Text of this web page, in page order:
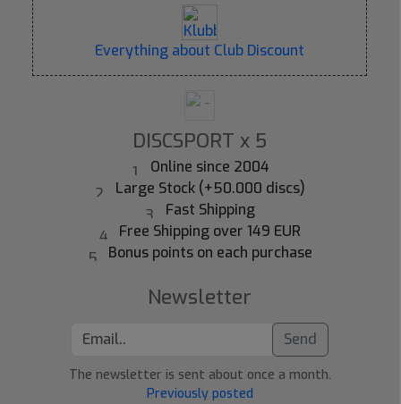
Everything about Club Discount
DISCSPORT x 5
Online since 2004
Large Stock (+50.000 discs)
Fast Shipping
Free Shipping over 149 EUR
Bonus points on each purchase
Newsletter
Send
The newsletter is sent about once a month.
Previously posted